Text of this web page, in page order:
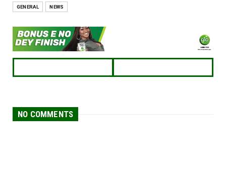
GENERAL NEWS
NO COMMENTS